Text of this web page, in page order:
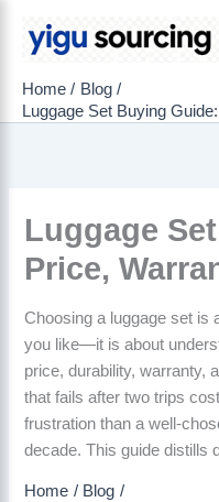
Home
Blog
Luggage Set Buying
Luggage
Price,
Choosing a luggage set is
you like—it is about
price, durability, warranty,
that fails after two trips
frustration than a well-
decade. This guide distills
Home
Blog